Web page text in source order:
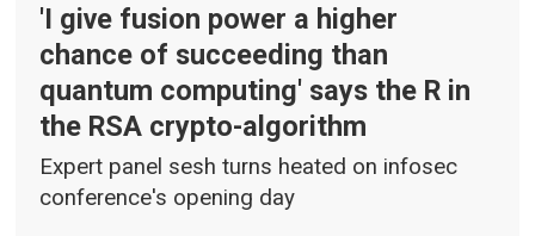
'I give fusion power a higher
chance of succeeding than
quantum computing' says the R in
the RSA crypto-algorithm
Expert panel sesh turns heated on infosec
conference's opening day